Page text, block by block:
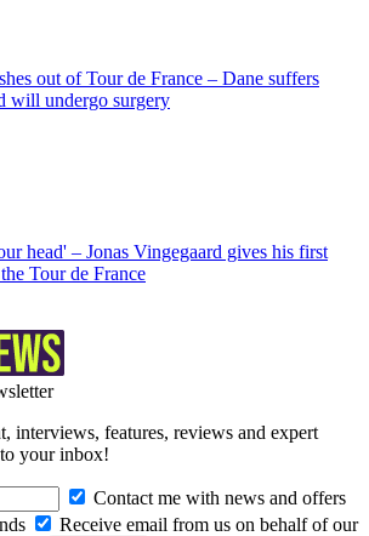
out of Tour de France – Dane suffers
will undergo surgery
head' – Jonas Vingegaard gives his first
Tour de France
interviews, features, reviews and expert
your inbox!
Contact me with news and offers
Receive email from us on behalf of our